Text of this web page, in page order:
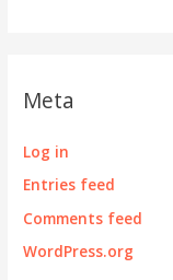
Meta
Log in
Entries feed
Comments feed
WordPress.org